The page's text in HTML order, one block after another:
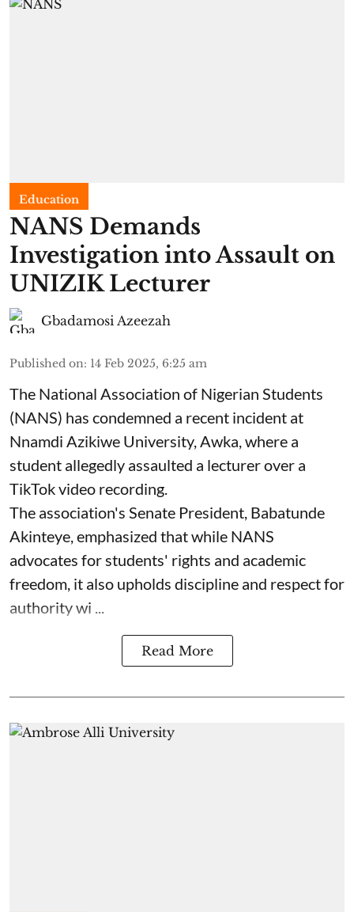
Education
NANS Demands
Investigation into Assault on
UNIZIK Lecturer
Gbadamosi Azeezah
Published on: 14 Feb 2025, 6:25 am
The National Association of Nigerian Students
(NANS) has condemned a recent incident at
Nnamdi Azikiwe University, Awka, where a
student allegedly assaulted a lecturer over a
TikTok video recording.
The association's Senate President, Babatunde
Akinteye, emphasized that while NANS
advocates for students' rights and academic
freedom, it also upholds discipline and respect for
authority wi ...
Read More